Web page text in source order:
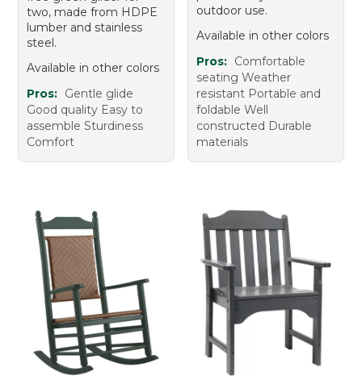
two, made from HDPE
lumber and stainless
steel.
Available in other colors
Pros: Gentle glide
Good quality Easy to
assemble Sturdiness
Comfort
outdoor use.
Available in other colors
Pros: Comfortable
seating Weather
resistant Portable and
foldable Well
constructed Durable
materials